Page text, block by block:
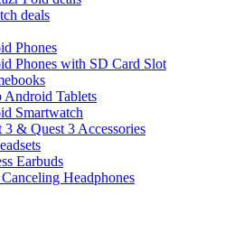
deals
Phones
Phones with SD Card Slot
Android Tablets
Smartwatch
3 & Quest 3 Accessories
Earbuds
Headphones